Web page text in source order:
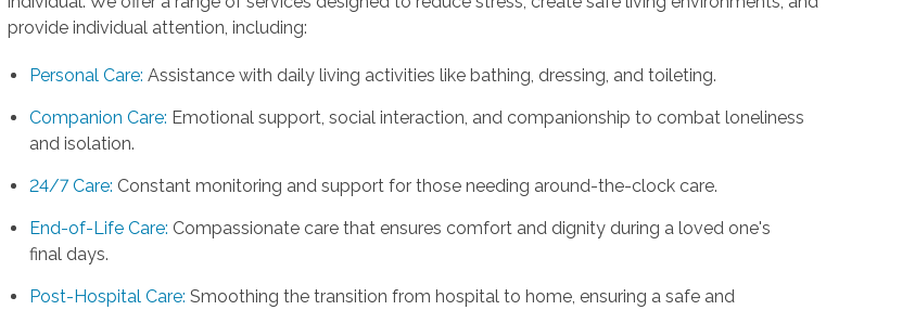
provide individual attention, including:
Personal Care: Assistance with daily living activities like bathing, dressing, and toileting.
Companion Care: Emotional support, social interaction, and companionship to combat loneliness
and isolation.
24/7 Care: Constant monitoring and support for those needing around-the-clock care.
End-of-Life Care: Compassionate care that ensures comfort and dignity during a loved one's
final days.
Post-Hospital Care: Smoothing the transition from hospital to home, ensuring a safe and